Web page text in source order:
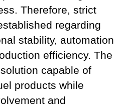
Therefore, strict
regarding
stability, automation
efficiency. The
capable of
products while
and